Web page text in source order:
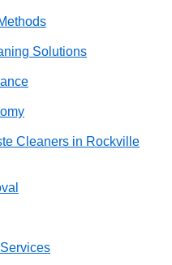
Solutions
Cleaners in Rockville